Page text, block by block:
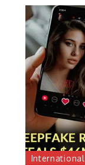
International